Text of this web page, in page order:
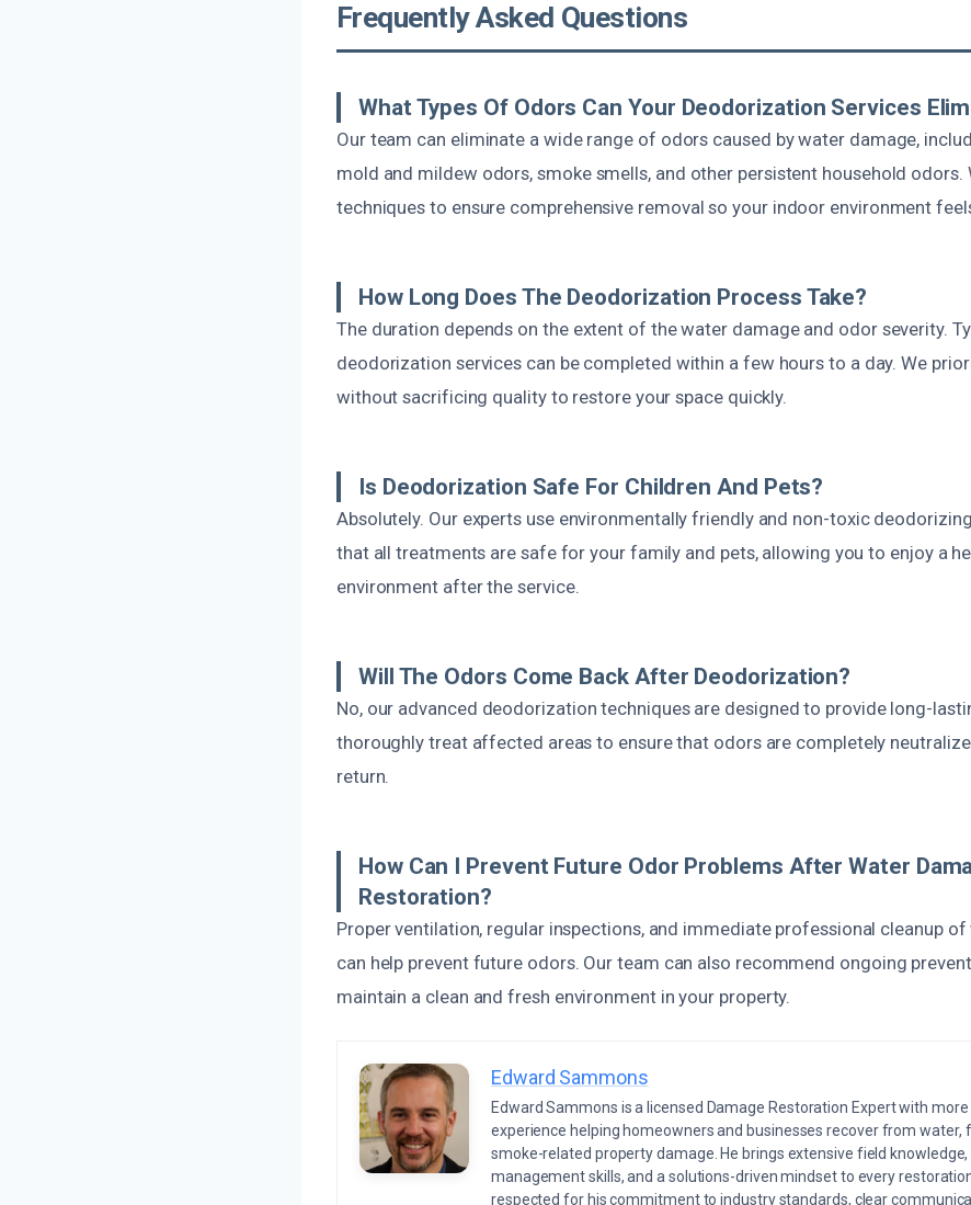
Frequently Asked Questions
What Types Of Odors Can Your Deodorization Services
Our team can eliminate a wide range of odors caused by water damage,
mold and mildew odors, smoke smells, and other persistent household odors.
techniques to ensure comprehensive removal so your indoor environment
How Long Does The Deodorization Process Take?
The duration depends on the extent of the water damage and odor severity.
deodorization services can be completed within a few hours to a day. We
without sacrificing quality to restore your space quickly.
Is Deodorization Safe For Children And Pets?
Absolutely. Our experts use environmentally friendly and non-toxic
that all treatments are safe for your family and pets, allowing you to enjoy a
environment after the service.
Will The Odors Come Back After Deodorization?
No, our advanced deodorization techniques are designed to provide long-
thoroughly treat affected areas to ensure that odors are completely
return.
How Can I Prevent Future Odor Problems After Water
Restoration?
Proper ventilation, regular inspections, and immediate professional cleanup
can help prevent future odors. Our team can also recommend ongoing
maintain a clean and fresh environment in your property.
Edward Sammons
Edward Sammons is a licensed Damage Restoration Expert with
experience helping homeowners and businesses recover from water,
smoke-related property damage. He brings extensive field
management skills, and a solutions-driven mindset to every
respected for his commitment to industry standards, clear